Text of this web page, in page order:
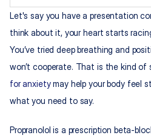
Let's say you have a presentation
think about it, your heart starts
You’ve tried deep breathing and
won’t cooperate. That is the kind of
for anxiety may help your body feel
what you need to say.
Propranolol is a prescription beta-